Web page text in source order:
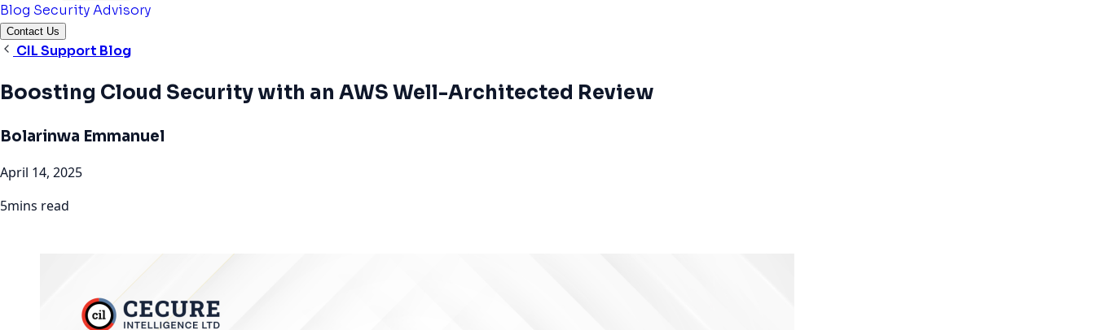
Blog Security Advisory
Contact Us
CIL Support Blog
Boosting Cloud Security with an AWS Well-Architected Review
Bolarinwa Emmanuel
April 14, 2025
5mins read